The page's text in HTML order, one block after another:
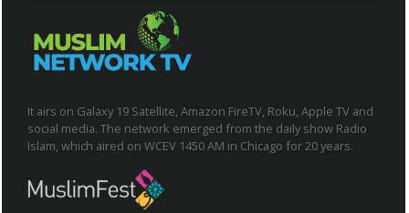
It airs on Galaxy 19 Satellite, Amazon FireTV, Roku, Apple TV and
social media. The network emerged from the daily show Radio
Islam, which aired on WCEV 1450 AM in Chicago for 20 years.